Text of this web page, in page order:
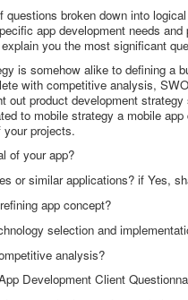
broken down into
app development needs
you the most significant
is somehow alike to defining
with competitive analysis,
out product development
to mobile strategy a mobile
projects.
of your app?
or similar applications? if Yes,
app concept?
selection and
analysis?
Development Client